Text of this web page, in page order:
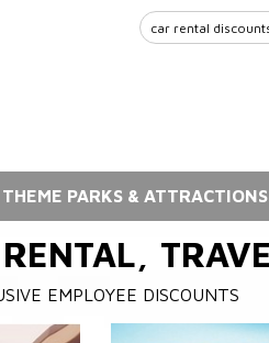
THEME PARKS & ATTRACTIONS
EMPLOYEE DISCOUNTS